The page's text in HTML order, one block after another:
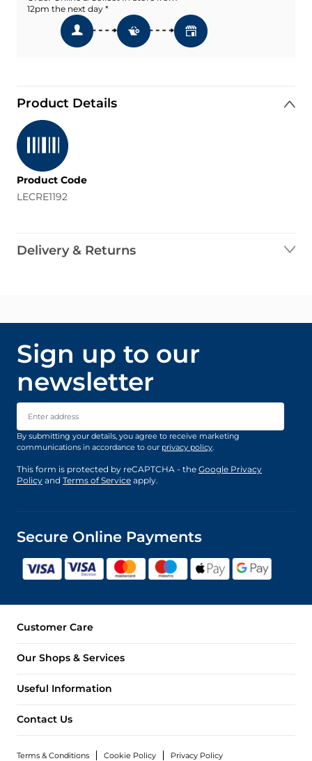
12pm the next day *
Product Details
Product Code
LECRE1192
Delivery & Returns
Sign up to our
newsletter
Email Address
By submitting your details, you agree to receive marketing
communications in accordance to our privacy policy.
This form is protected by reCAPTCHA - the Google Privacy
Policy and Terms of Service apply.
Secure Online Payments
Customer Care
Our Shops & Services
Useful Information
Contact Us
Terms & Conditions Cookie Policy Privacy Policy